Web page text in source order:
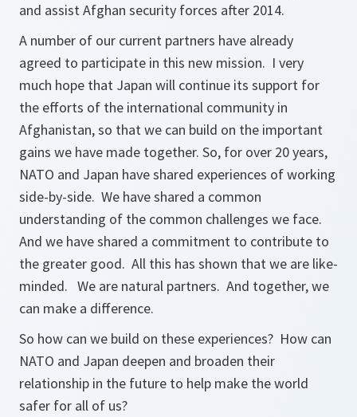
and assist Afghan security forces after 2014.
A number of our current partners have already
agreed to participate in this new mission. I very
much hope that Japan will continue its support for
the efforts of the international community in
Afghanistan, so that we can build on the important
gains we have made together. So, for over 20 years,
NATO and Japan have shared experiences of working
side-by-side. We have shared a common
understanding of the common challenges we face.
And we have shared a commitment to contribute to
the greater good. All this has shown that we are like-
minded. We are natural partners. And together, we
can make a difference.
So how can we build on these experiences? How can
NATO and Japan deepen and broaden their
relationship in the future to help make the world
safer for all of us?